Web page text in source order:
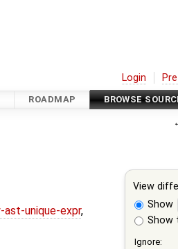
Login
ROADMAP BROWSE
View
Show
Show
Ignore:
ast-unique-expr,